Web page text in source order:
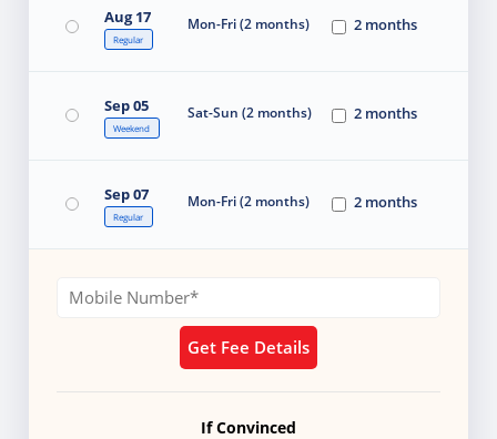
Aug 17
Regular
Mon-Fri (2 months) 2 months
Sep 05
Weekend
Sat-Sun (2 months) 2 months
Sep 07
Regular
Mon-Fri (2 months) 2 months
Get Fee Details
If Convinced